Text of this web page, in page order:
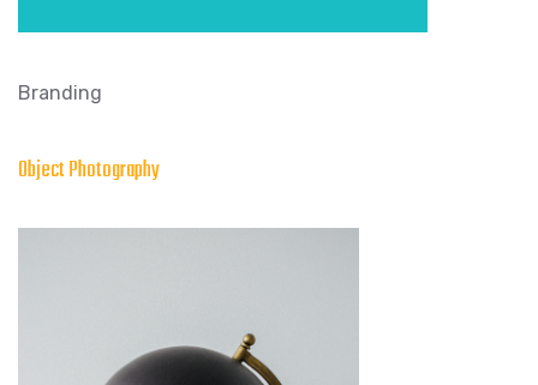
Branding
Object Photography